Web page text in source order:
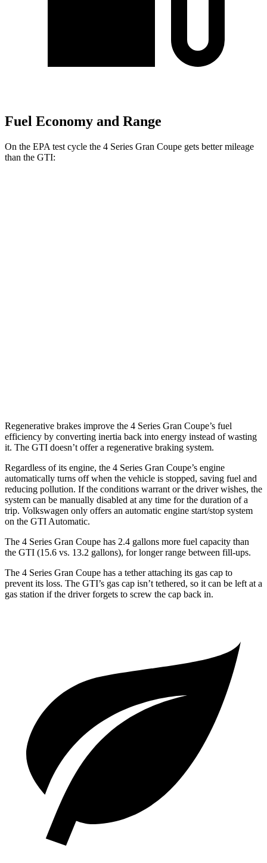
Fuel Economy and Range
On the EPA test cycle the 4 Series Gran Coupe gets better mileage
than the GTI:
Regenerative brakes improve the 4 Series Gran Coupe’s fuel
efficiency by converting inertia back into energy instead of wasting
it. The GTI doesn’t offer a regenerative braking system.
Regardless of its engine, the 4 Series Gran Coupe’s engine
automatically turns off when the vehicle is stopped, saving fuel and
reducing pollution. If the conditions warrant or the driver wishes, the
system can be manually disabled at any time for the duration of a
trip. Volkswagen only offers an automatic engine start/stop system
on the GTI Automatic.
The 4 Series Gran Coupe has 2.4 gallons more fuel capacity than
the GTI (15.6 vs. 13.2 gallons), for longerrange between fill-ups.
The 4 Series Gran Coupe has a tether attaching its gas cap to
prevent its loss. The GTI’s gas cap isn’t tethered, so it can be left at a
gas station if the driver forgets to screw the cap back in.